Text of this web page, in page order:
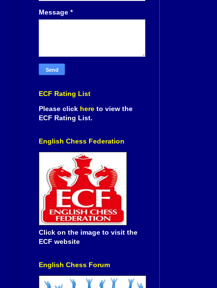
Message *
ECF Rating List
Please click here to view the
ECF Rating List.
English Chess Federation
Click on the image to visit the
ECF website
English Chess Forum